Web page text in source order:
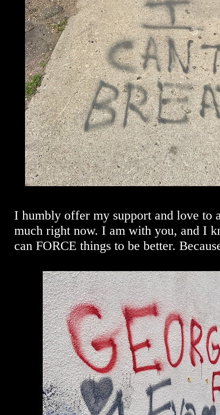
I humbly offer my support and love to
much right now. I am with you, and I
can FORCE things to be better.